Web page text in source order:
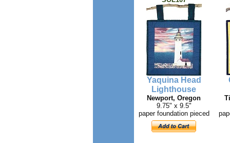
Yaquina Head
Lighthouse
Newport, Oregon
9.75" x 9.5"
paper foundation pieced